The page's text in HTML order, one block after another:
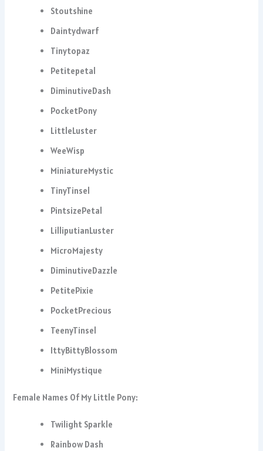
Stoutshine
Daintydwarf
Tinytopaz
Petitepetal
DiminutiveDash
PocketPony
LittleLuster
WeeWisp
MiniatureMystic
TinyTinsel
PintsizePetal
LilliputianLuster
MicroMajesty
DiminutiveDazzle
PetitePixie
PocketPrecious
TeenyTinsel
IttyBittyBlossom
MiniMystique
Female Names Of My Little Pony:
Twilight Sparkle
Rainbow Dash